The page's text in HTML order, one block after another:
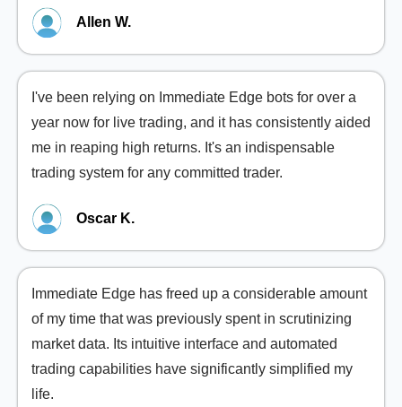
Allen W.
I've been relying on Immediate Edge bots for over a
year now for live trading, and it has consistently aided
me in reaping high returns. It's an indispensable
trading system for any committed trader.
Oscar K.
Immediate Edge has freed up a considerable amount
of my time that was previously spent in scrutinizing
market data. Its intuitive interface and automated
trading capabilities have significantly simplified my
life.